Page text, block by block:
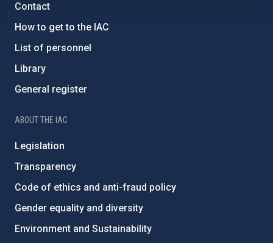
Contact
How to get to the IAC
List of personnel
Library
General register
ABOUT THE IAC
Legislation
Transparency
Code of ethics and anti-fraud policy
Gender equality and diversity
Environment and Sustainability